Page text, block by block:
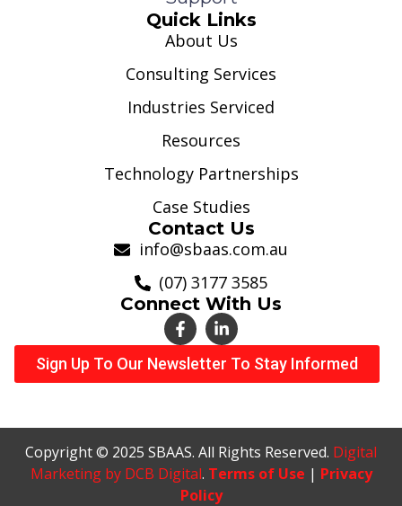
Quick Links
About Us
Consulting Services
Industries Serviced
Resources
Technology Partnerships
Case Studies
Contact Us
info@sbaas.com.au
(07) 3177 3585
Connect With Us
Sign Up To Our Newsletter To Stay Informed
Copyright © 2025 SBAAS. All Rights Reserved. Digital
Marketing by DCB Digital. Terms of Use | Privacy
Policy